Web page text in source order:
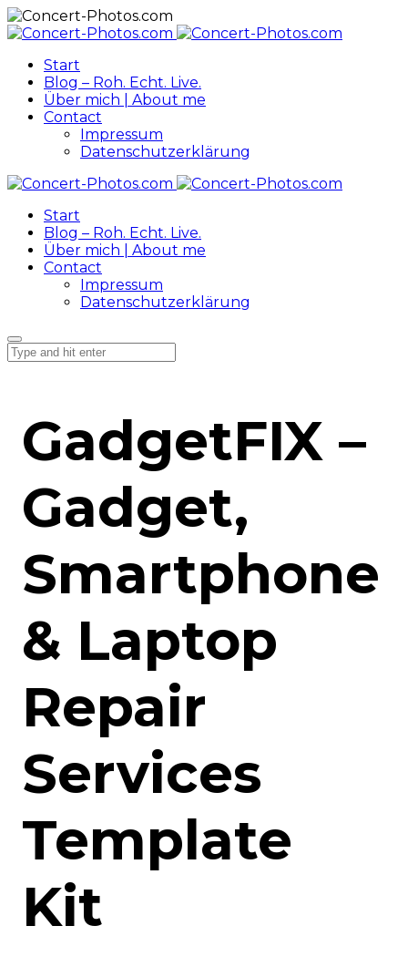
Start
Blog – Roh. Echt. Live.
Über mich | About me
Contact
Impressum
Datenschutzerklärung
Start
Blog – Roh. Echt. Live.
Über mich | About me
Contact
Impressum
Datenschutzerklärung
GadgetFIX –
Gadget,
Smartphone
& Laptop
Repair
Services
Template
Kit